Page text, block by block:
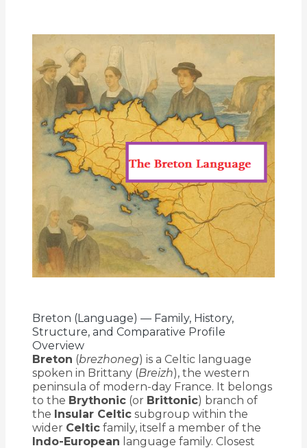
Breton (Language) — Family, History,
Structure, and Comparative Profile
Overview
Breton (brezhoneg) is a Celtic language
spoken in Brittany (Breizh), the western
peninsula of modern-day France. It belongs
to the Brythonic(or Brittonic) branch of
the Insular Celticsubgroup within the
wider Celticfamily, itself a member of the
Indo-European language family. Closest